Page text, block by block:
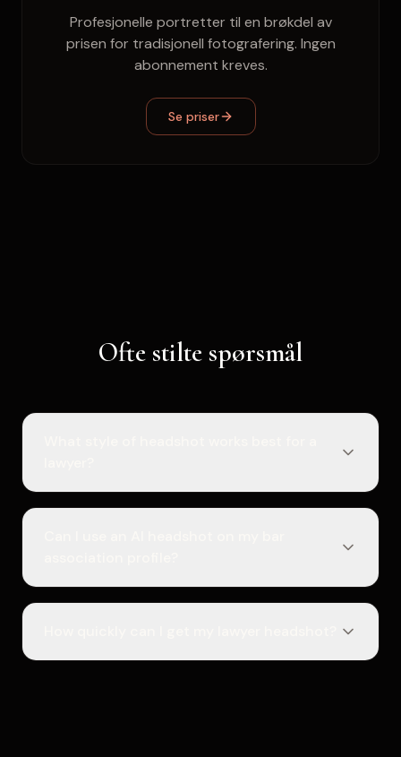
Profesjonelle portretter til en brøkdel av
prisen for tradisjonell fotografering. Ingen
abonnement kreves.
Se priser
Ofte stilte spørsmål